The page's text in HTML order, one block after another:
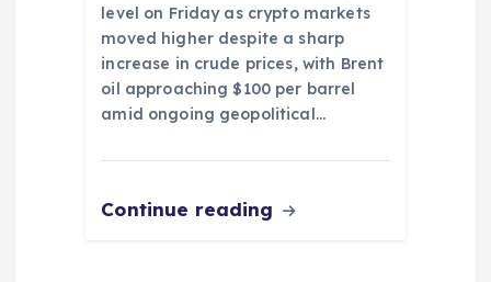
level on Friday as crypto markets
moved higher despite a sharp
increase in crude prices, with Brent
oil approaching $100 per barrel
amid ongoing geopolitical…
Continue reading